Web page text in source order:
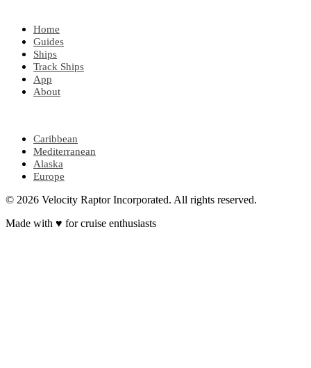
Home
Guides
Ships
Track Ships
App
About
Caribbean
Mediterranean
Alaska
Europe
© 2026 Velocity Raptor Incorporated. All rights reserved.
Made with ♥ for cruise enthusiasts